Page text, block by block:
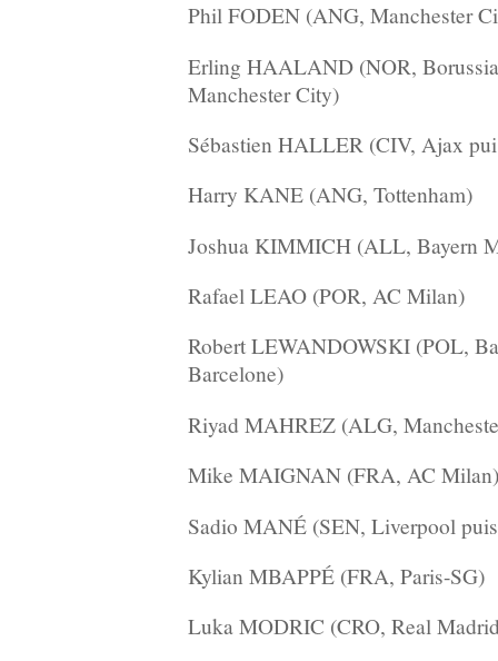
Phil FODEN (ANG, Manchester
Erling HAALAND (NOR,
Manchester City)
Sébastien HALLER (CIV, Ajax
Harry KANE (ANG, Tottenham)
Joshua KIMMICH (ALL, Bayern
Rafael LEAO (POR, AC Milan)
Robert LEWANDOWSKI (POL,
Barcelone)
Riyad MAHREZ (ALG,
Mike MAIGNAN (FRA, AC Milan)
Sadio MANÉ (SEN, Liverpool
Kylian MBAPPÉ (FRA, Paris-SG)
Luka MODRIC (CRO, Real